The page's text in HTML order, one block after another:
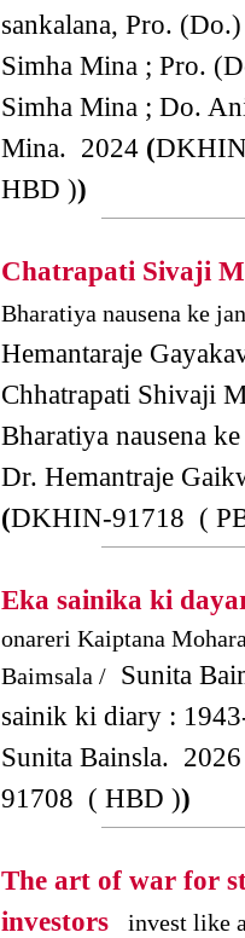
sankalana, Pro.
Simha Mina ; Pro.
Simha Mina ; Do.
Mina. 2024 (
HBD ))
Chatrapati Sivaji
Bharatiya nausena ke
Hemantaraje
Chhatrapati Shivaji
Bharatiya nausena
Dr. Hemantraje
(DKHIN-91718 (
Eka sainika ki
onareri Kaiptana
Baimsala / Sunita
sainik ki diary :
Sunita Bainsla. 2026
91708 ( HBD ))
The art of war for
investors
invest like